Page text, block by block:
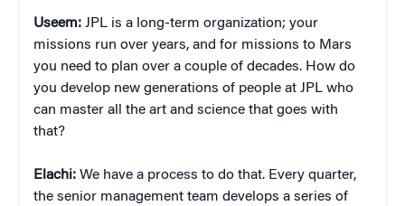
Useem: JPL is a long-term organization; your
missions run over years, and for missions to Mars
you need to plan over a couple of decades. How do
you develop new generations of people at JPL who
can master all the art and science that goes with
that?
Elachi: We have a process to do that. Every quarter,
the senior management team develops a series of